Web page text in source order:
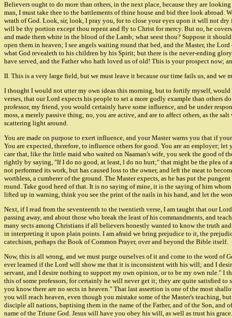
Believers ought to do more than others, in the next place, because they are
man, I must take thee to the battlements of thine house and bid thee look abroad.
wrath of God. Look, sir, look, I pray you, for to close your eyes upon it will not
will be thy portion except thou repent and fly to Christ for mercy. But no, he
and made them white in the blood of the Lamb; what seest thou? Suppose it
open them in heaven; I see angels waiting round that bed, and the Master, the
what God revealeth to his children by his Spirit; but there is the never-ending
have served, and the Father who hath loved us of old! This is your prospect now;
II. This is a very large field, but we must leave it because our time fails us, and
I thought I would not utter my own ideas this morning, but to fortify myself,
verses, that our Lord expects his people to set a more godly example than others
professor, my friend, you would certainly have some influence, and be under
moss, a merely passive thing; no, you are active, and are to affect others, as the
scattering light around.
You are made on purpose to exert influence, and your Master warns you that if
You are expected, therefore, to influence others for good. You are an employer;
care that, like the little maid who waited on Naaman's wife, you seek the good
rightly by saying, "If I do no good, at least, l do no hurt;" that might be the plea of
not performed its work, but has caused loss to the owner, and left the meat to
worthless, a cumberer of the ground. The Master expects, as he has put the
round. Take good heed of that. It is no saying of mine, it is the saying of him
lifted up in warning, think you see the print of the nails in his hand, and let the
Next, if I read from the seventeenth to the twentieth verse, I am taught that our
passing away, and about those who break the least of his commandments, and
many sects among Christians if all believers honestly wanted to know the truth
in interpreting it upon plain points. I am afraid we bring prejudice to it, the
catechism, perhaps the Book of Common Prayer, over and beyond the Bible itself.
Now, this is all wrong, and we must purge ourselves of it and come to the word
ever learned if the Lord will show me that it is inconsistent with his will; and I
servant, and I desire nothing to support my own opinion, or to be my own rule." I
this of some professors, for certainly he will never get it; they are quite satisfied
you know there are no sects in heaven." That last assertion is one of the most
you will reach heaven, even though you mistake some of the Master's teaching,
disciple all nations, baptising them in the name of the Father, and of the Son,
name of the Triune God. Jesus will have you obey his will, as well as trust his